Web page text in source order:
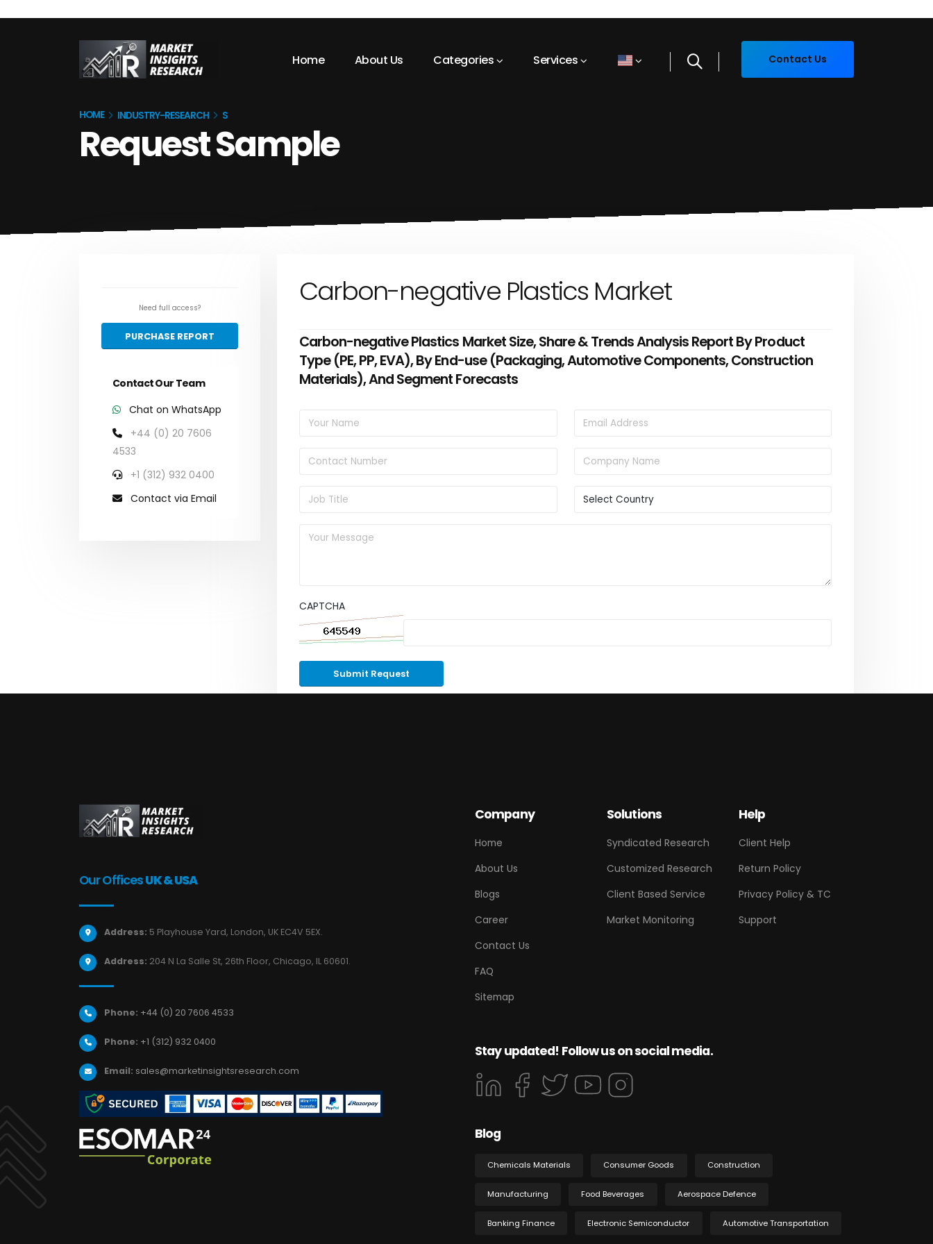
Home About Us Categories Services Contact Us
HOME INDUSTRY-RESEARCH S
Request Sample
Need full access?
PURCHASE REPORT
Contact Our Team
Chat on WhatsApp
+44 (0) 20 7606
4533
+1 (312) 932 0400
Contact via Email
Carbon-negative Plastics Market
Carbon-negative Plastics Market Size, Share & Trends Analysis Report By Product
Type (PE, PP, EVA), By End-use (Packaging, Automotive Components, Construction
Materials), And Segment Forecasts
CAPTCHA
Submit Request
Our OfficesUK & USA
Address: 5 Playhouse Yard, London, UK EC4V 5EX.
Address: 204 N La Salle St, 26th Floor, Chicago, IL 60601.
Phone: +44 (0) 20 7606 4533
Phone: +1 (312) 932 0400
Email: sales@marketinsightsresearch.com
Company
Home
About Us
Blogs
Career
Contact Us
FAQ
Sitemap
Solutions
Syndicated Research
Customized Research
Client Based Service
Market Monitoring
Help
Client Help
Return Policy
Privacy Policy & TC
Support
Stay updated! Follow us on social media.
Blog
Chemicals Materials Consumer Goods Construction
Manufacturing Food Beverages Aerospace Defence
Banking Finance Electronic Semiconductor Automotive Transportation